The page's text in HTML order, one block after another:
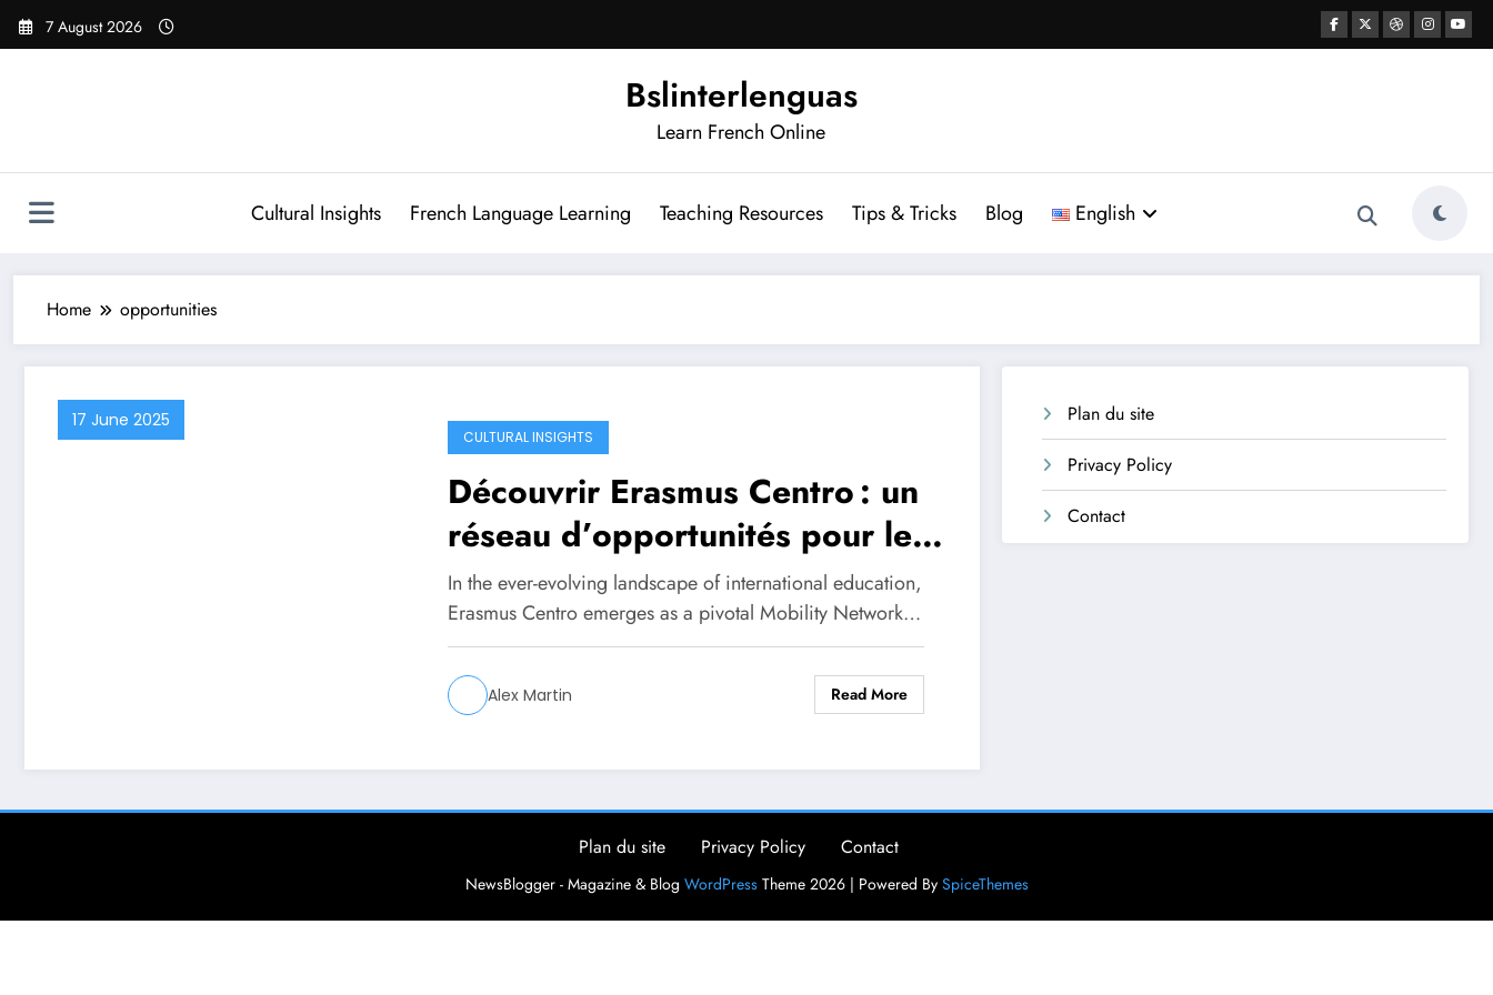
Skip
7 August 2026
Bslinterlenguas
Learn French Online
Cultural Insights French Language Learning Teaching Resources Tips & Tricks Blog English
Home opportunities
17 June 2025
CULTURAL INSIGHTS
Découvrir Erasmus Centro : un
réseau d’opportunités pour les
étudiants en mobilité
In the ever-evolving landscape of international education,
Erasmus Centro emerges as a pivotal Mobility Network…
Alex Martin Read More
Plan du site
Privacy Policy
Contact
Plan du site Privacy Policy Contact
NewsBlogger - Magazine & Blog WordPressTheme 2026 | Powered By SpiceThemes